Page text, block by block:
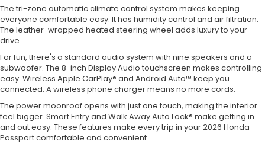
The tri-zone automatic climate control system makes keeping
everyone comfortable easy. It has humidity control and air filtration.
The leather-wrapped heated steering wheel adds luxury to your
drive.
For fun, there's a standard audio system with nine speakers and a
subwoofer. The 8-inch Display Audio touchscreen makes controlling
easy. Wireless Apple CarPlay® and Android Auto™ keep you
connected. A wireless phone charger means no more cords.
The power moonroof opens with just one touch, making the interior
feel bigger. Smart Entry and Walk Away Auto Lock® make getting in
and out easy. These features make every trip in your 2026 Honda
Passport comfortable and convenient.